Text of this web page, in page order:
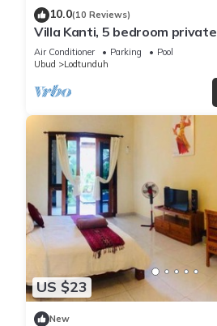
10.0(10 Reviews)
Villa Kanti, 5 bedroom
Ubud, Bali
Air Conditioner Parking
Pool
Ubud
Lodtunduh
US $23
New